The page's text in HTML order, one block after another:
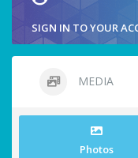
SIGN IN TO YOUR
MEDIA
Photos